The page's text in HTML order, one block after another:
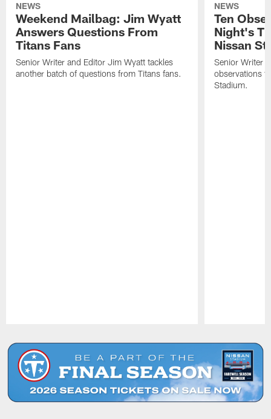
NEWS
Weekend Mailbag: Jim Wyatt
Answers Questions From
Titans Fans
Senior Writer and Editor Jim Wyatt tackles
another batch of questions from Titans fans.
NEWS
Ten
Night's
Nissan
Senior Writer
observations
Stadium.